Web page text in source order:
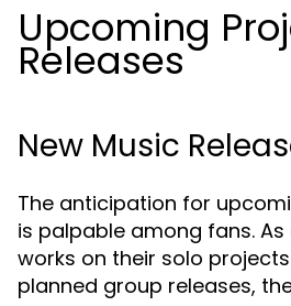
Upcoming
Releases
New Music
The anticipation for
is palpable among fans.
works on their solo
planned group releases,